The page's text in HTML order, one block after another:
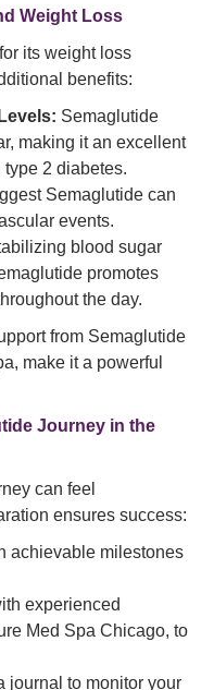
Weight Loss
its weight loss
benefits:
Semaglutide
making it an excellent
2 diabetes.
Semaglutide can
events.
blood sugar
promotes
the day.
from Semaglutide
make it a powerful
Journey in the
can feel
ensures success:
achievable milestones
experienced
Med Spa Chicago, to
journal to monitor your